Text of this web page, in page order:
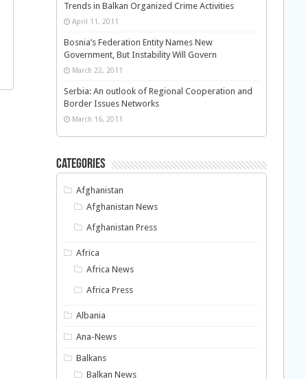
Trends in Balkan Organized Crime Activities
April 11, 2011
Bosnia’s Federation Entity Names New
Government, But Instability Will Govern
March 22, 2011
Serbia: An outlook of Regional Cooperation and
Border Issues Networks
March 16, 2011
Categories
Afghanistan
Afghanistan News
Afghanistan Press
Africa
Africa News
Africa Press
Albania
Ana-News
Balkans
Balkan News